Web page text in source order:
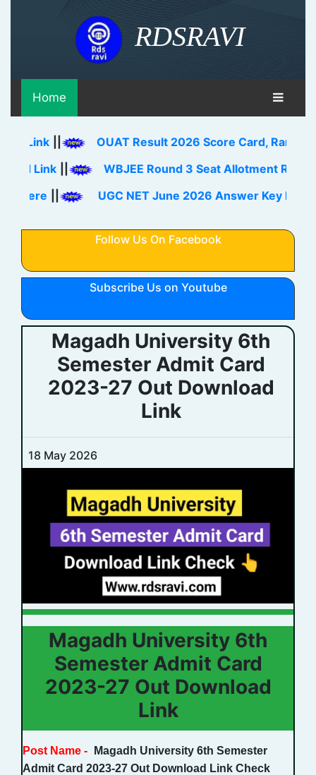
RDSRAVI
Home
OUAT Result 2026 Score Card, Rank Card
WBJEE Round 3 Seat Allotment Result
UGC NET June 2026 Answer Key Download
Follow Us On Facebook
Subscribe Us on Youtube
Magadh University 6th
Semester Admit Card
2023-27 Out Download
Link
18 May 2026
Magadh University 6th
Semester Admit Card
2023-27 Out Download
Link
Post Name -
Magadh University 6th Semester
Admit Card 2023-27 Out Download Link Check